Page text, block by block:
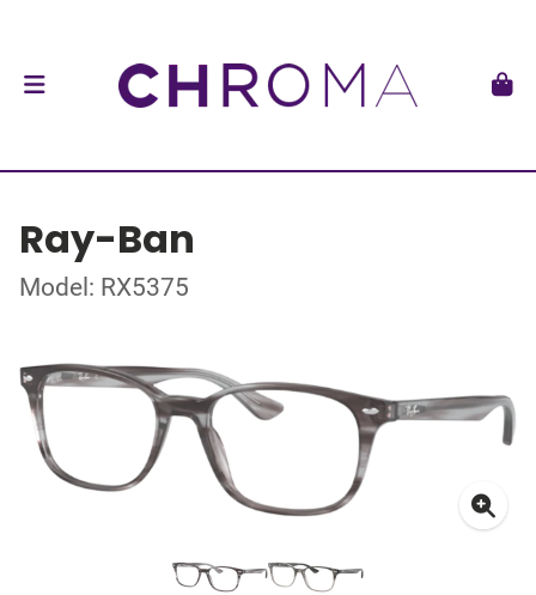
Ray-Ban
Model: RX5375